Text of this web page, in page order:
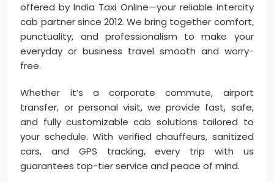
offered by India Taxi Online—your reliable intercity
cab partner since 2012. We bring together comfort,
punctuality, and professionalism to make your
everyday or business travel smooth and worry-
free.
Whether it’s a corporate commute, airport
transfer, or personal visit, we provide fast, safe,
and fully customizable cab solutions tailored to
your schedule. With verified chauffeurs, sanitized
cars, and GPS tracking, every trip with us
guarantees top-tier service and peace of mind.